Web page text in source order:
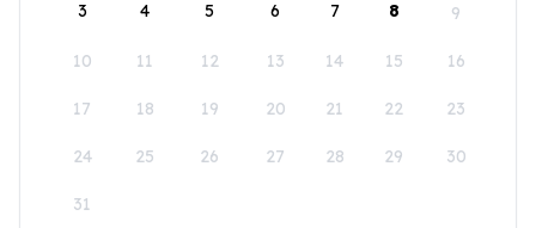
3 4 5 6 7 8 9
10 11 12 13 14 15 16
17 18 19 20 21 22 23
24 25 26 27 28 29 30
31